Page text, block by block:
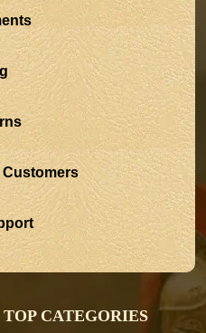
TOP CATEGORIES